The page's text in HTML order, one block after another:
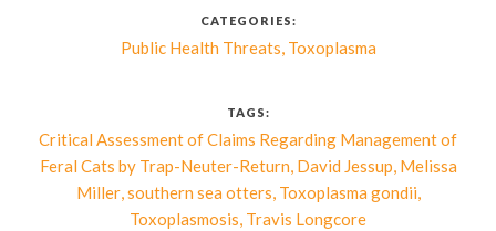
CATEGORIES:
Public Health Threats, Toxoplasma
TAGS:
Critical Assessment of Claims Regarding Management of
Feral Cats by Trap-Neuter-Return, David Jessup, Melissa
Miller,southern sea otters, Toxoplasma gondii,
Toxoplasmosis, Travis Longcore